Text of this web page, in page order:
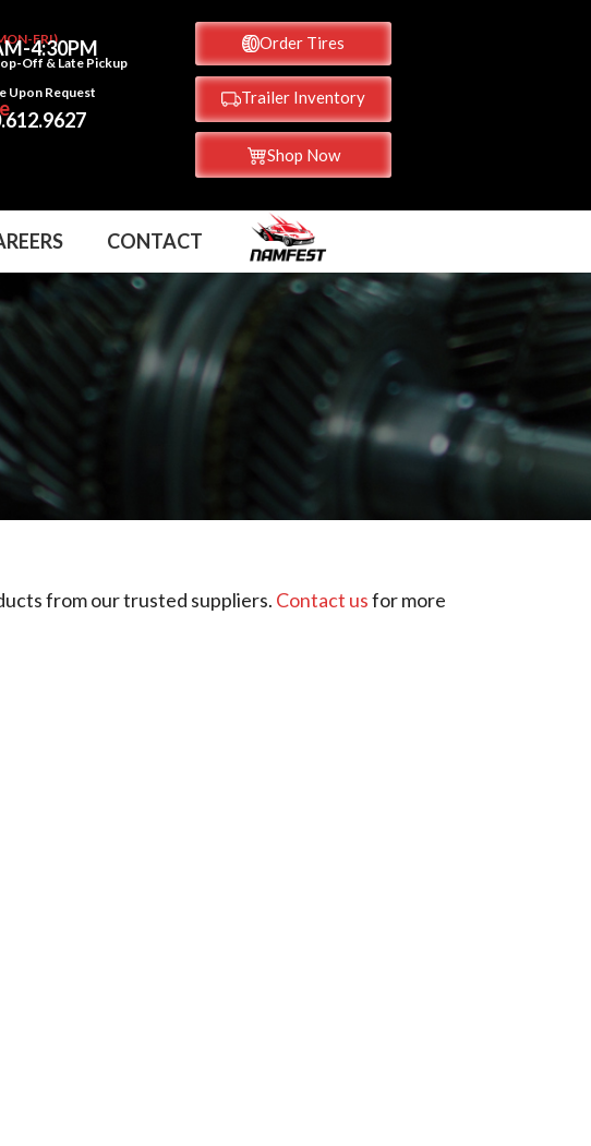
FRI)
4:30PM
Off & Late Pickup
Upon Request
Order Tires
Trailer Inventory
Shop Now
CONTACT
from our trusted suppliers. Contact usfor more